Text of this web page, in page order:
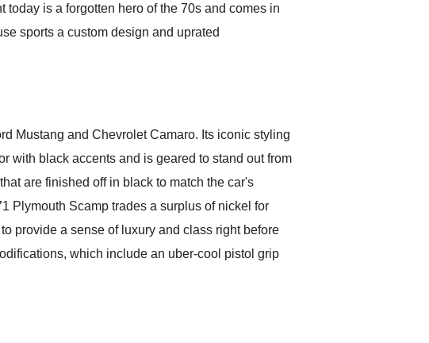
is a forgotten hero of the 70s and comes in
sports a custom design and uprated
Mustang and Chevrolet Camaro. Its iconic styling
with black accents and is geared to stand out from
are finished off in black to match the car's
Plymouth Scamp trades a surplus of nickel for
provide a sense of luxury and class right before
which include an uber-cool pistol grip